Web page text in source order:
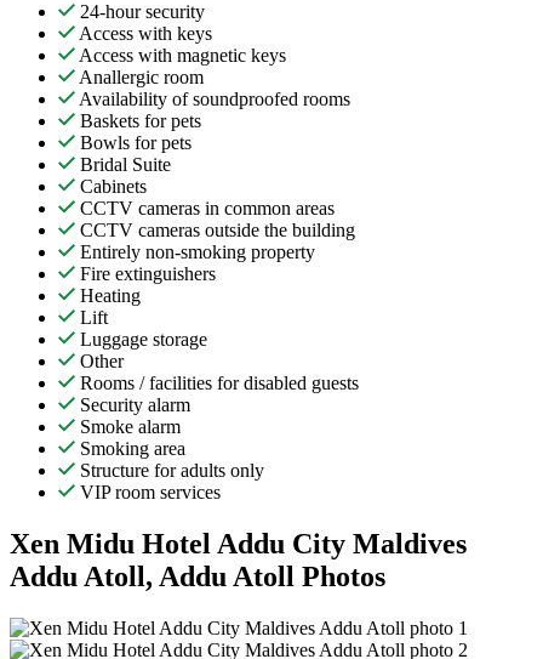
24-hour security
Access with keys
Access with magnetic keys
Anallergic room
Availability of soundproofed rooms
Baskets for pets
Bowls for pets
Bridal Suite
Cabinets
CCTV cameras in common areas
CCTV cameras outside the building
Entirely non-smoking property
Fire extinguishers
Heating
Lift
Luggage storage
Other
Rooms / facilities for disabled guests
Security alarm
Smoke alarm
Smoking area
Structure for adults only
VIP room services
Xen Midu Hotel Addu City Maldives
Addu Atoll, Addu Atoll Photos